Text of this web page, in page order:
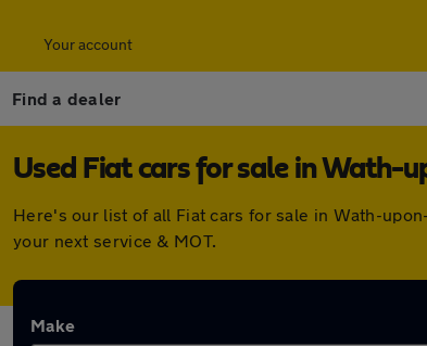
Your account
Find a dealer
Used Fiat cars for sale in Wath-
Here's our list of all Fiat cars for sale in Wath-
your next service & MOT.
Make